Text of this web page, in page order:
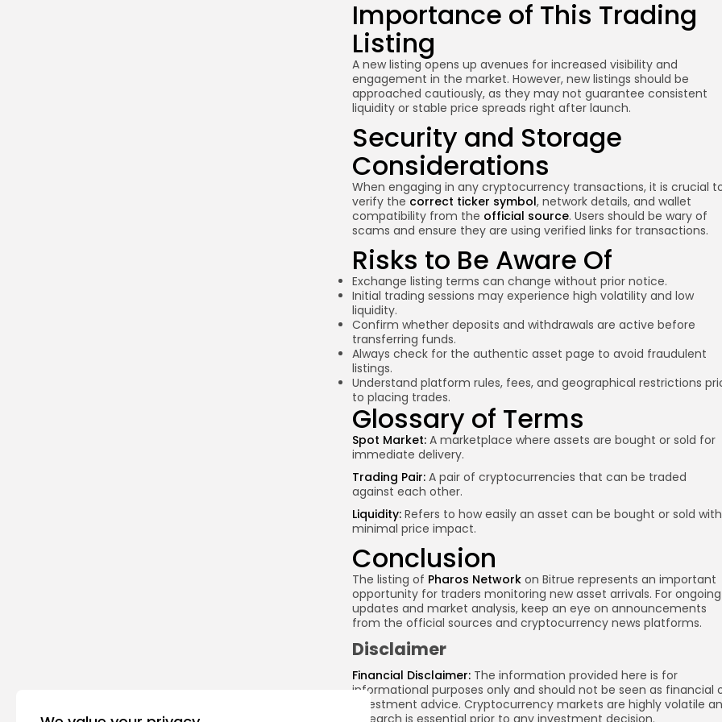
Importance of This Trading
Listing
A new listing opens up avenues for increased visibility and
engagement in the market. However, new listings should be
approached cautiously, as they may not guarantee consistent
liquidity or stable price spreads right after launch.
Security and Storage
Considerations
When engaging in any cryptocurrency transactions, it is crucial
verify the correct ticker symbol, network details, and wallet
compatibility from the official source. Users should be wary of
scams and ensure they are using verified links for transactions.
Risks to Be Aware Of
Exchange listing terms can change without prior notice.
Initial trading sessions may experience high volatility and low
liquidity.
Confirm whether deposits and withdrawals are active before
transferring funds.
Always check for the authentic asset page to avoid fraudulent
listings.
Understand platform rules, fees, and geographical restrictions
to placing trades.
Glossary of Terms
Spot Market: A marketplace where assets are bought or sold for
immediate delivery.
Trading Pair: A pair of cryptocurrencies that can be traded
against each other.
Liquidity: Refers to how easily an asset can be bought or sold with
minimal price impact.
Conclusion
The listing of Pharos Network on Bitrue represents an important
opportunity for traders monitoring new asset arrivals. For ongoing
updates and market analysis, keep an eye on announcements
from the official sources and cryptocurrency news platforms.
Disclaimer
Financial Disclaimer: The information provided here is for
informational purposes only and should not be seen as financial
investment advice. Cryptocurrency markets are highly volatile
research is essential prior to any investment decision.